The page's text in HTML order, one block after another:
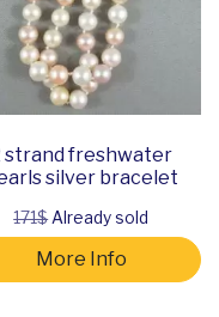
strand freshwater
silver bracelet
171$Already sold
More Info